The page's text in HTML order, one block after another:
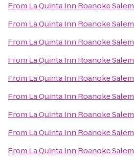
From La Quinta Inn Roanoke Salem
From La Quinta Inn Roanoke Salem
From La Quinta Inn Roanoke Salem
From La Quinta Inn Roanoke Salem
From La Quinta Inn Roanoke Salem
From La Quinta Inn Roanoke Salem
From La Quinta Inn Roanoke Salem
From La Quinta Inn Roanoke Salem
From La Quinta Inn Roanoke Salem